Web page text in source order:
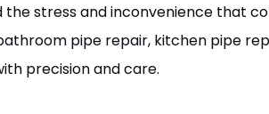
stress and inconvenience that
pipe repair, kitchen pipe
precision and care.